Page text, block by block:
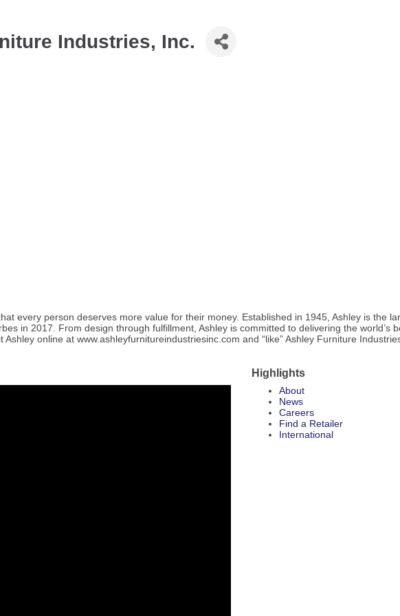
Industries, Inc.
every person deserves more value for their money. Established in 1945, Ashley is the
in 2017. From design through fulfillment, Ashley is committed to delivering the
online at www.ashleyfurnitureindustriesinc.com and “like” Ashley Furniture
Highlights
About
News
Careers
Find a Retailer
International